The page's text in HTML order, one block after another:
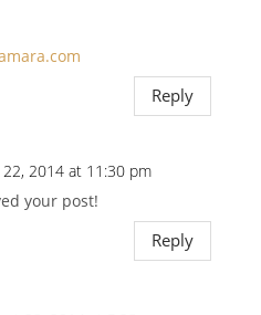
Reply
2014 at 11:30 pm
your post!
Reply